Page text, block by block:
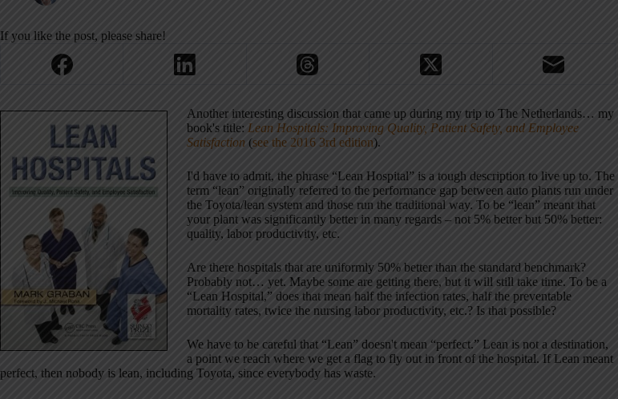
If you like the post, please share!
Another interesting discussion that came up during my trip to The Netherlands… my
book's title: Lean Hospitals: Improving Quality, Patient Safety, and Employee
Satisfaction (see the 2016 3rd edition).
I'd have to admit, the phrase “Lean Hospital” is a tough description to live up to. The
term “lean” originally referred to the performance gap between auto plants run under
the Toyota/lean system and those run the traditional way. To be “lean” meant that
your plant was significantly better in many regards – not 5% better but 50% better:
quality, labor productivity, etc.
Are there hospitals that are uniformly 50% better than the standard benchmark?
Probably not… yet. Maybe some are getting there, but it will still take time. To be a
“Lean Hospital,” does that mean half the infection rates, half the preventable
mortality rates, twice the nursing labor productivity, etc.? Is that possible?
We have to be careful that “Lean” doesn't mean “perfect.” Lean is not a destination,
a point we reach where we get a flag to fly out in front of the hospital. If Lean meant
perfect, then nobody is lean, including Toyota, since everybody has waste.